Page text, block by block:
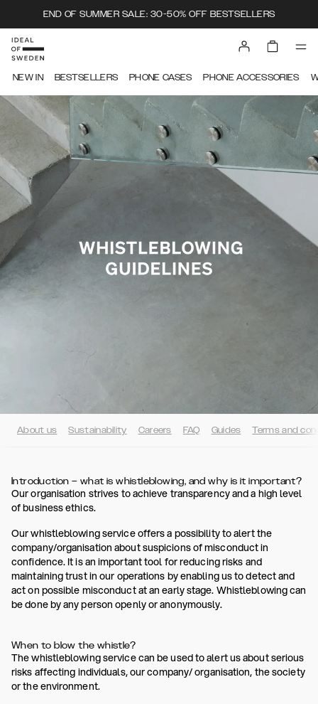
END OF SUMMER SALE: 30-50% OFF BESTSELLERS
IDEAL OF SWEDEN
NEW IN BESTSELLERS PHONE CASES PHONE ACCESSORIES
About us Sustainability Careers FAQ Guides Terms and
Introduction – what is whistleblowing, and why is it important?
Our organisation strives to achieve transparency and a high level
of business ethics.
Our whistleblowing service offers a possibility to alert the
company/organisation about suspicions of misconduct in
confidence. It is an important tool for reducing risks and
maintaining trust in our operations by enabling us to detect and
act on possible misconduct at an early stage. Whistleblowing can
be done by any person openly or anonymously.
When to blow the whistle?
The whistleblowing service can be used to alert us about serious
risks affecting individuals, our company/ organisation, the society
or the environment.